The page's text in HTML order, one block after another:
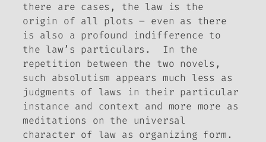
there are cases, the law is the
origin of all plots – even as there
is also a profound indifference to
the law’s particulars. In the
repetition between the two novels,
such absolutism appears much less as
judgments of laws in their particular
instance and context and more more as
meditations on the universal
character of law as organizing form.